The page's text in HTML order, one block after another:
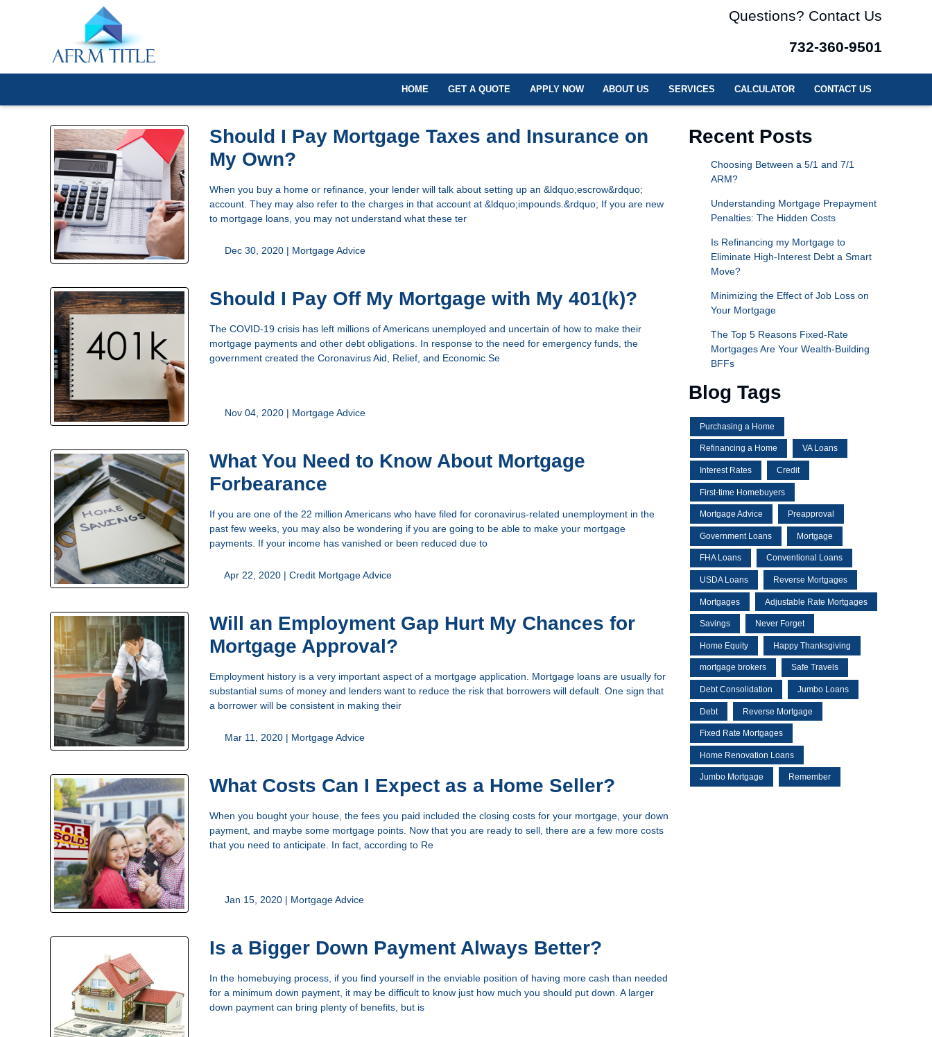
Questions? Contact Us
732-360-9501
HOME GET A QUOTE APPLY NOW ABOUT US SERVICES CALCULATOR CONTACT US
Should I Pay Mortgage Taxes and Insurance on
My Own?
When you buy a home or refinance, your lender will talk about setting up an &ldquo;escrow&rdquo;
account. They may also refer to the charges in that account at &ldquo;impounds.&rdquo; If you are new
to mortgage loans, you may not understand what these ter
Dec 30, 2020 | Mortgage Advice
Should I Pay Off My Mortgage with My 401(k)?
The COVID-19 crisis has left millions of Americans unemployed and uncertain of how to make their
mortgage payments and other debt obligations. In response to the need for emergency funds, the
government created the Coronavirus Aid, Relief, and Economic Se
Nov 04, 2020 | Mortgage Advice
What You Need to Know About Mortgage
Forbearance
If you are one of the 22 million Americans who have filed for coronavirus-related unemployment in the
past few weeks, you may also be wondering if you are going to be able to make your mortgage
payments. If your income has vanished or been reduced due to
Apr 22, 2020 | Credit Mortgage Advice
Will an Employment Gap Hurt My Chances for
Mortgage Approval?
Employment history is a very important aspect of a mortgage application. Mortgage loans are usually for
substantial sums of money and lenders want to reduce the risk that borrowers will default. One sign that
a borrower will be consistent in making their
Mar 11, 2020 | Mortgage Advice
What Costs Can I Expect as a Home Seller?
When you bought your house, the fees you paid included the closing costs for your mortgage, your down
payment, and maybe some mortgage points. Now that you are ready to sell, there are a few more costs
that you need to anticipate. In fact, according to Re
Jan 15, 2020 | Mortgage Advice
Is a Bigger Down Payment Always Better?
In the homebuying process, if you find yourself in the enviable position of having more cash than needed
for a minimum down payment, it may be difficult to know just how much you should put down. A larger
down payment can bring plenty of benefits, but is
Recent Posts
Choosing Between a 5/1 and 7/1
ARM?
Understanding Mortgage Prepayment
Penalties: The Hidden Costs
Is Refinancing my Mortgage to
Eliminate High-Interest Debt a Smart
Move?
Minimizing the Effect of Job Loss on
Your Mortgage
The Top 5 Reasons Fixed-Rate
Mortgages Are Your Wealth-Building
BFFs
Blog Tags
Purchasing a Home
Refinancing a Home VA Loans
Interest Rates Credit
First-time Homebuyers
Mortgage Advice Preapproval
Government Loans Mortgage
FHA Loans Conventional Loans
USDA Loans Reverse Mortgages
Mortgages Adjustable Rate Mortgages
Savings Never Forget
Home Equity Happy Thanksgiving
mortgage brokers Safe Travels
Debt Consolidation Jumbo Loans
Debt Reverse Mortgage
Fixed Rate Mortgages
Home Renovation Loans
Jumbo Mortgage Remember